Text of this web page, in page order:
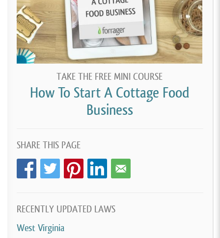
TAKE THE FREE MINI COURSE
How To Start A Cottage Food
Business
SHARE THIS PAGE
RECENTLY UPDATED LAWS
West Virginia